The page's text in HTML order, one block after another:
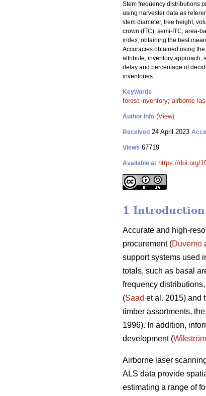
Stem frequency distributions
using harvester data as
stem diameter, tree height,
crown (ITC), semi-ITC, area-
index, obtaining the best
Accuracies obtained using
attribute, inventory approach,
delay and percentage of
inventories.
Keywords
forest inventory; airborne
Author Info (View)
Received 24 April 2023
Views 67719
Available at https://doi.org/
1 Introduction
Accurate and high-
procurement (Duvemo
support systems used
totals, such as basal
frequency
(Saad et al. 2015) and
timber assortments,
1996). In addition,
development (Wikström
Airborne laser
ALS data provide
estimating a range of